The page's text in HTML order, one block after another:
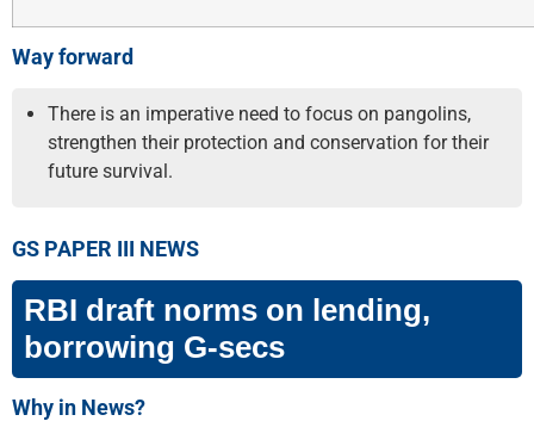
Way forward
There is an imperative need to focus on pangolins,
strengthen their protection and conservation for their
future survival.
GS PAPER III NEWS
RBI draft norms on lending,
borrowing G-secs
Why in News?